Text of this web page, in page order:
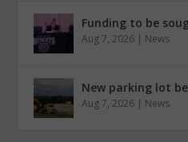
Funding to be
Aug 7, 2026 | News
New parking lot
Aug 7, 2026 | News